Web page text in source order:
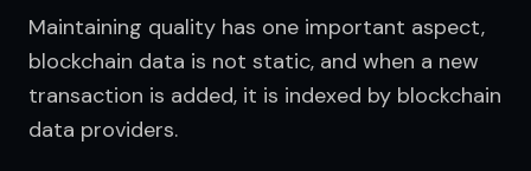
Maintaining quality has one important aspect,
blockchain data is not static, and when a new
transaction is added, it is indexed by blockchain
data providers.